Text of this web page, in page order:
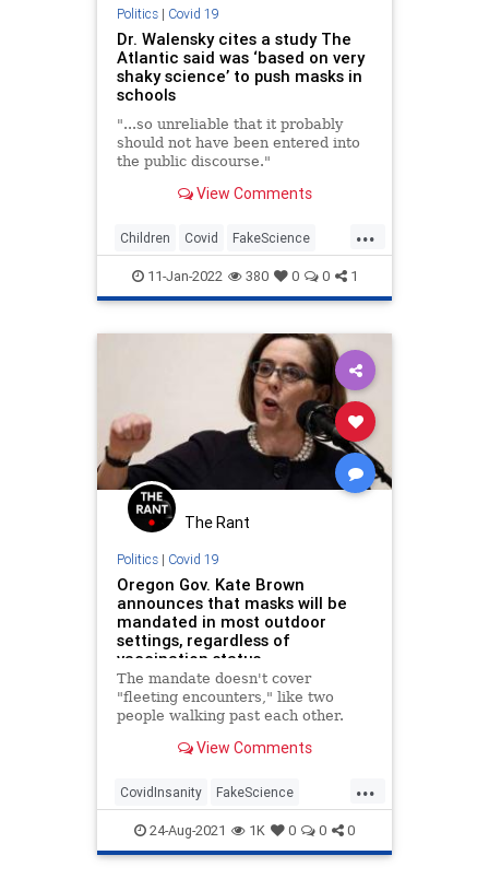
Politics| Covid 19
Dr. Walensky cites a study The
Atlantic said was ‘based on very
shaky science’ to push masks in
schools
"...so unreliable that it probably
should not have been entered into
the public discourse."
View Comments
...
Children Covid FakeScience
Masks Schools
11-Jan-2022 380 0 0 1
The Rant
Politics| Covid 19
Oregon Gov. Kate Brown
announces that masks will be
mandated in most outdoor
settings, regardless of
vaccination status
The mandate doesn't cover
"fleeting encounters," like two
people walking past each other.
View Comments
...
CovidInsanity FakeScience
LiberalsAreInsane News Oregon
24-Aug-2021 1K 0 0 0